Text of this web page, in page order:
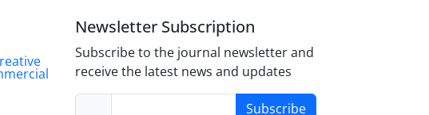
Newsletter Subscription
Subscribe to the journal newsletter and
receive the latest news and updates
Subscribe